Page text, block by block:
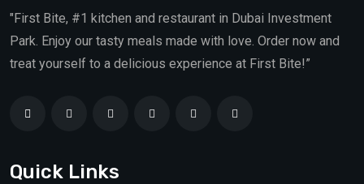
"First Bite, #1 kitchen and restaurant in Dubai Investment
Park. Enjoy our tasty meals made with love. Order now and
treat yourself to a delicious experience at First Bite!”
Quick Links